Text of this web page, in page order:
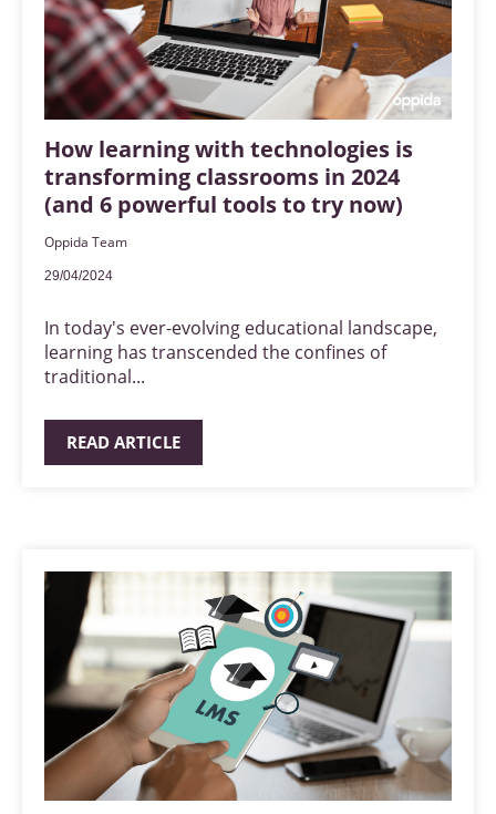
How learning with technologies is
transforming classrooms in 2024
(and 6 powerful tools to try now)
Oppida Team
29/04/2024
In today's ever-evolving educational landscape,
learning has transcended the confines of
traditional...
READ ARTICLE